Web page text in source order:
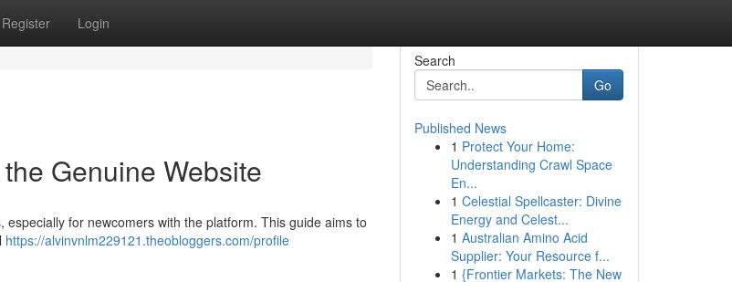
Register Login
Genuine Website
for newcomers with the platform. This guide aims to
https://alvinvnlm229121.theobloggers.com/profile
Search
Go
Published News
1 Protect Your Home:
Understanding Crawl Space
En...
1 Celestial Spellcaster: Divine
Energy and Celest...
1 Australian Amino Acid
Supplier: Your Resource f...
1 {Frontier Markets: The New